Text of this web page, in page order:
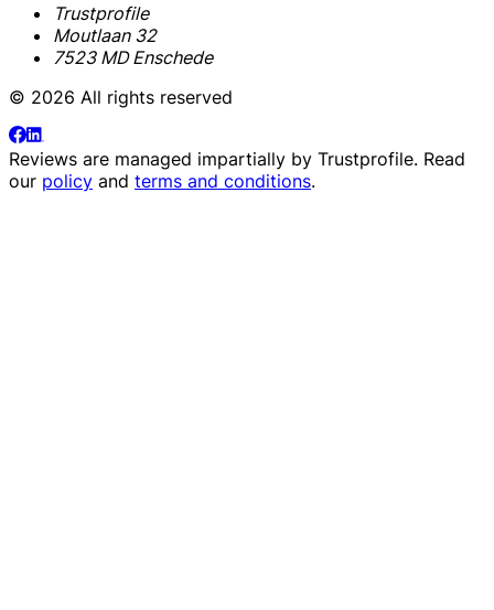
Trustprofile
Moutlaan 32
7523 MD Enschede
© 2026 All rights reserved
Reviews are managed impartially by Trustprofile. Read
our policy and terms and conditions.